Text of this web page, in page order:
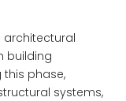
architectural
building
phase,
systems,